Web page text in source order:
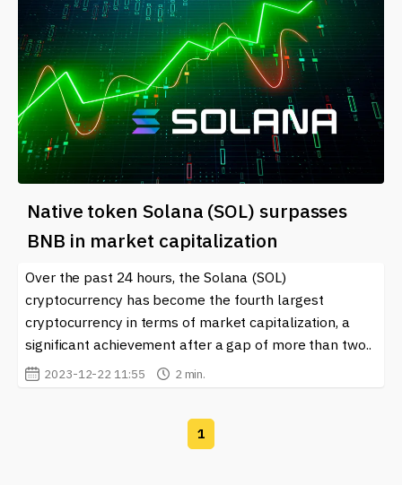
Native token Solana (SOL) surpasses
BNB in ​​market capitalization
Over the past 24 hours, the Solana (SOL)
cryptocurrency has become the fourth largest
cryptocurrency in terms of market capitalization, a
significant achievement after a gap of more than two..
2023-12-22 11:55 2 min.
1